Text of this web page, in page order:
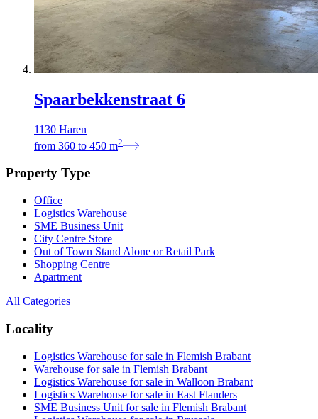
Spaarbekkenstraat 6
1130 Haren
from 360 to 450 m2
Property Type
Office
Logistics Warehouse
SME Business Unit
City Centre Store
Out of Town Stand Alone or Retail Park
Shopping Centre
Apartment
All Categories
Locality
Logistics Warehouse for sale in Flemish Brabant
Warehouse for sale in Flemish Brabant
Logistics Warehouse for sale in Walloon Brabant
Logistics Warehouse for sale in East Flanders
SME Business Unit for sale in Flemish Brabant